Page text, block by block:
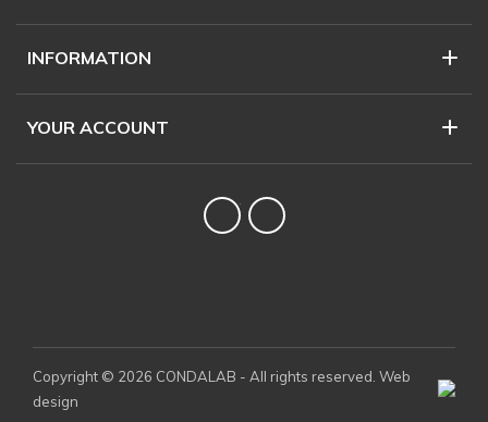
INFORMATION
YOUR ACCOUNT
TwitterYouTube
Copyright © 2026 CONDALAB - All rights reserved. Web
design